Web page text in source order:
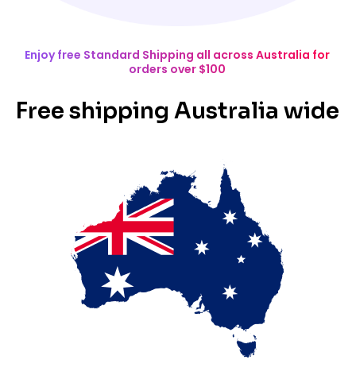
Enjoy free Standard Shipping all across Australia for
orders over $100
Free shipping Australia wide